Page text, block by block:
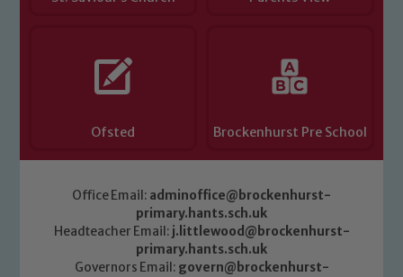
Ofsted Brockenhurst Pre School
Office Email: adminoffice@brockenhurst-
primary.hants.sch.uk
Headteacher Email: j.littlewood@brockenhurst-
primary.hants.sch.uk
Governors Email: govern@brockenhurst-